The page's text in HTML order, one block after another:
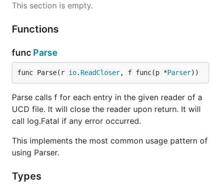
This section is empty.
Functions
func Parse
func Parse(r io. ReadCloser, f func(p *Parser))
Parse calls f for each entry in the given reader of a
UCD file. It will close the reader upon return. It will
call log.Fatal if any error occurred.
This implements the most common usage pattern of
using Parser.
Types